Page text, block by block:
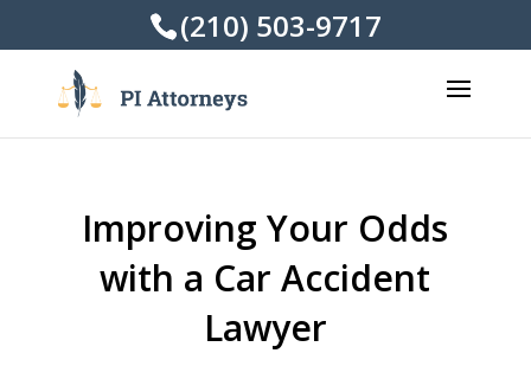
(210) 503-9717
Improving Your Odds
with a Car Accident
Lawyer